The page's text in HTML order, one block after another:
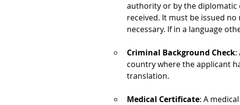
authority or by the diplomatic
received. It must be issued
necessary. If in a language
Criminal Background Check:
country where the applicant
translation.
Medical Certificate: A